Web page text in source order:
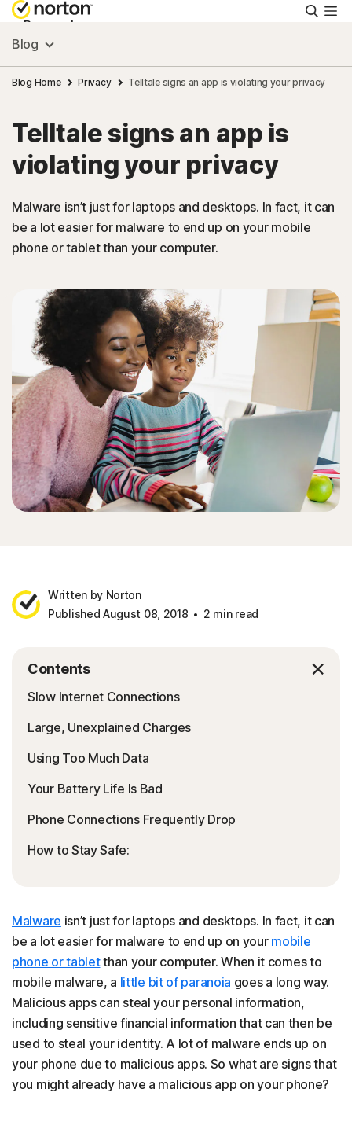
Personal
Small Business
Resources
Support
Try Free
Sign In
Blog
Blog Home Privacy Telltale signs an app is violating your privacy
Telltale signs an app is
violating your privacy
Malware isn’t just for laptops and desktops. In fact, it can
be a lot easier for malware to end up on your mobile
phone or tablet than your computer.
Written by Norton
Published August 08, 2018
2 min read
Contents
Slow Internet Connections
Large, Unexplained Charges
Using Too Much Data
Your Battery Life Is Bad
Phone Connections Frequently Drop
How to Stay Safe:
Malware isn’t just for laptops and desktops. In fact, it can
be a lot easier for malware to end up on your mobile
phone or tabletthan your computer. When it comes to
mobile malware, a little bit of paranoia goes a long way.
Malicious apps can steal your personal information,
including sensitive financial information that can then be
used to steal your identity. A lot of malware ends up on
your phone due to malicious apps. So what are signs that
you might already have a malicious app on your phone?